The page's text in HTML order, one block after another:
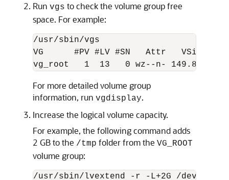
Run vgs to check the volume group free
space. For example:
/usr/sbin/vgs
VG      #PV #LV #SN   Attr   VSize
vg_root   1  13   0 wz--n- 149.84G
For more detailed volume group
information, run vgdisplay.
Increase the logical volume capacity.
For example, the following command adds
2 GB to the /tmp folder from the VG_ROOT
volume group:
/usr/sbin/lvextend -r -L+2G /dev/